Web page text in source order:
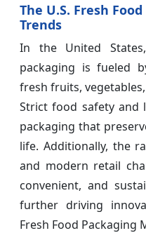
The U.S. Fresh
Trends
In the United
packaging is fueled
fresh fruits,
Strict food safety and
packaging that
life. Additionally, the
and modern retail
convenient, and
further driving
Fresh Food Packaging